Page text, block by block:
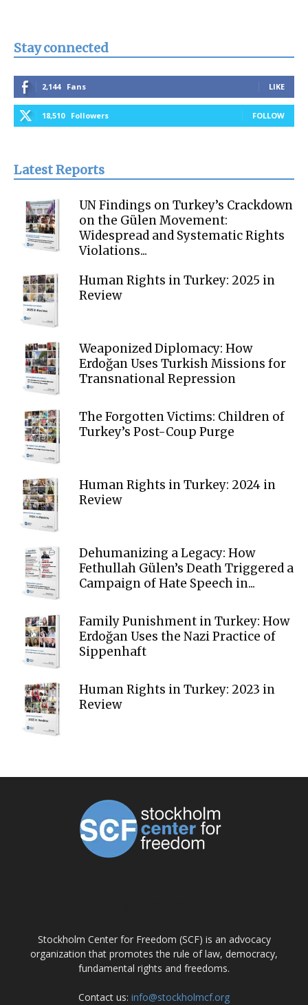
Stay connected
2,144 Fans LIKE
18,510 Followers FOLLOW
Latest Reports
UN Findings on Turkey’s Crackdown
on the Gülen Movement:
Widespread and Systematic Rights
Violations...
Human Rights in Turkey: 2025 in
Review
Weaponized Diplomacy: How
Erdoğan Uses Turkish Missions for
Transnational Repression
The Forgotten Victims: Children of
Turkey’s Post-Coup Purge
Human Rights in Turkey: 2024 in
Review
Dehumanizing a Legacy: How
Fethullah Gülen’s Death Triggered a
Campaign of Hate Speech in...
Family Punishment in Turkey: How
Erdoğan Uses the Nazi Practice of
Sippenhaft
Human Rights in Turkey: 2023 in
Review
Stockholm Center for Freedom (SCF) is an advocacy
organization that promotes the rule of law, democracy,
fundamental rights and freedoms.
Contact us: info@stockholmcf.org